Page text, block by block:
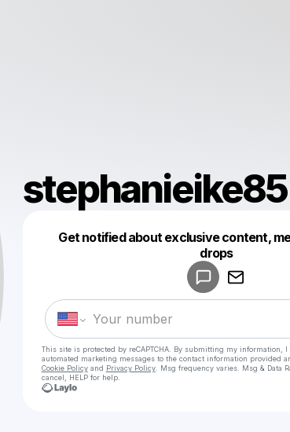
stephanieike85
Get notified about exclusive content,
drops
This site is protected by reCAPTCHA. By submitting my information,
automated marketing messages to the contact information provided
Cookie Policyand Privacy Policy. Msg frequency varies. Msg & Data
cancel, HELP for help.
Make a drop like this
Powered by